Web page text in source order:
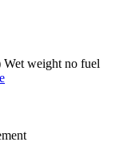
Wet weight no fuel